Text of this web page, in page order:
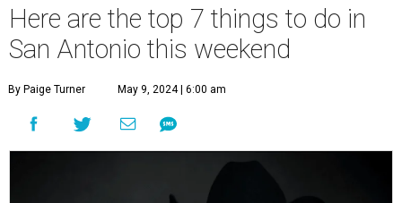
Here are the top 7 things to do in
San Antonio this weekend
By Paige Turner May 9, 2024 | 6:00 am